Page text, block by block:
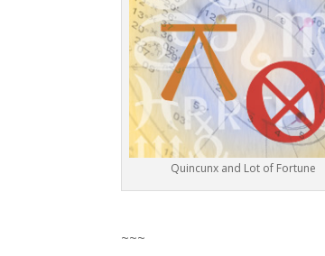
Quincunx and Lot of Fortune
~~~